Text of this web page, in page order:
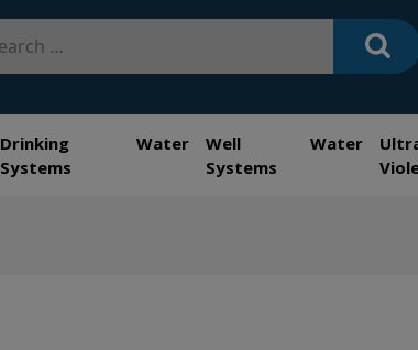
Drinking Water
Systems
Well Water
Systems